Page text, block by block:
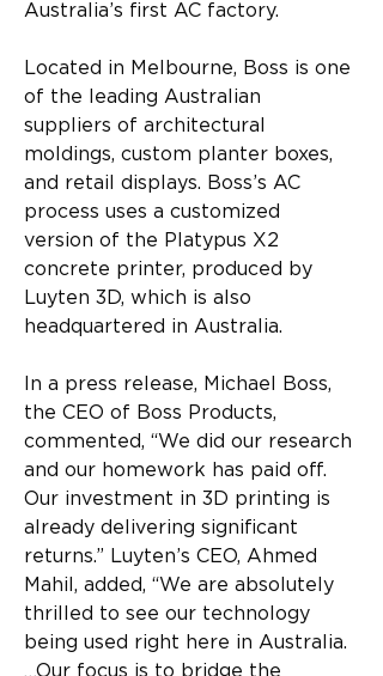
Australia’s first AC factory.
Located in Melbourne, Boss is one
of the leading Australian
suppliers of architectural
moldings, custom planter boxes,
and retail displays. Boss’s AC
process uses a customized
version of the Platypus X2
concrete printer, produced by
Luyten 3D, which is also
headquartered in Australia.
In a press release, Michael Boss,
the CEO of Boss Products,
commented, “We did our research
and our homework has paid off.
Our investment in 3D printing is
already delivering significant
returns.” Luyten’s CEO, Ahmed
Mahil, added, “We are absolutely
thrilled to see our technology
being used right here in Australia.
…Our focus is to bridge the